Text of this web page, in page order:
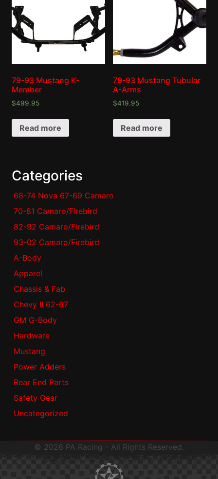
79-93 Mustang K-
Member
$499.95
Read more
79-93 Mustang Tubular
A-Arms
$419.95
Read more
Categories
68-74 Nova 67-69 Camaro
70-81 Camaro/Firebird
82-92 Camaro/Firebird
93-02 Camaro/Firebird
A-Body
Apparel
Chassis & Fab
Chevy II 62-67
GM G-Body
Hardware
Mustang
Power Adders
Rear End Parts
Safety Gear
Uncategorized
© 2026 PA Racing - All Rights Reserved.